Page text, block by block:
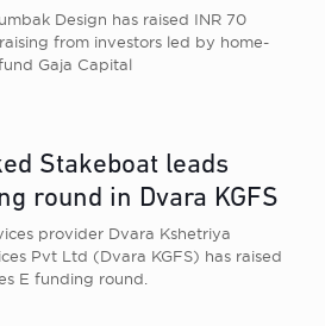
Design has raised INR 70
from investors led by home-
Gaja Capital
Stakeboat leads
round in Dvara KGFS
provider Dvara Kshetriya
Pvt Ltd (Dvara KGFS) has raised
E funding round.